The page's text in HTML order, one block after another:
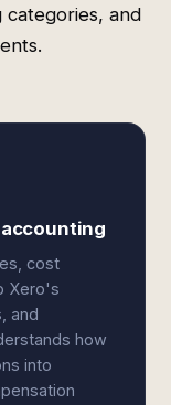
and
accounting
cost
Xero's
and
how
into